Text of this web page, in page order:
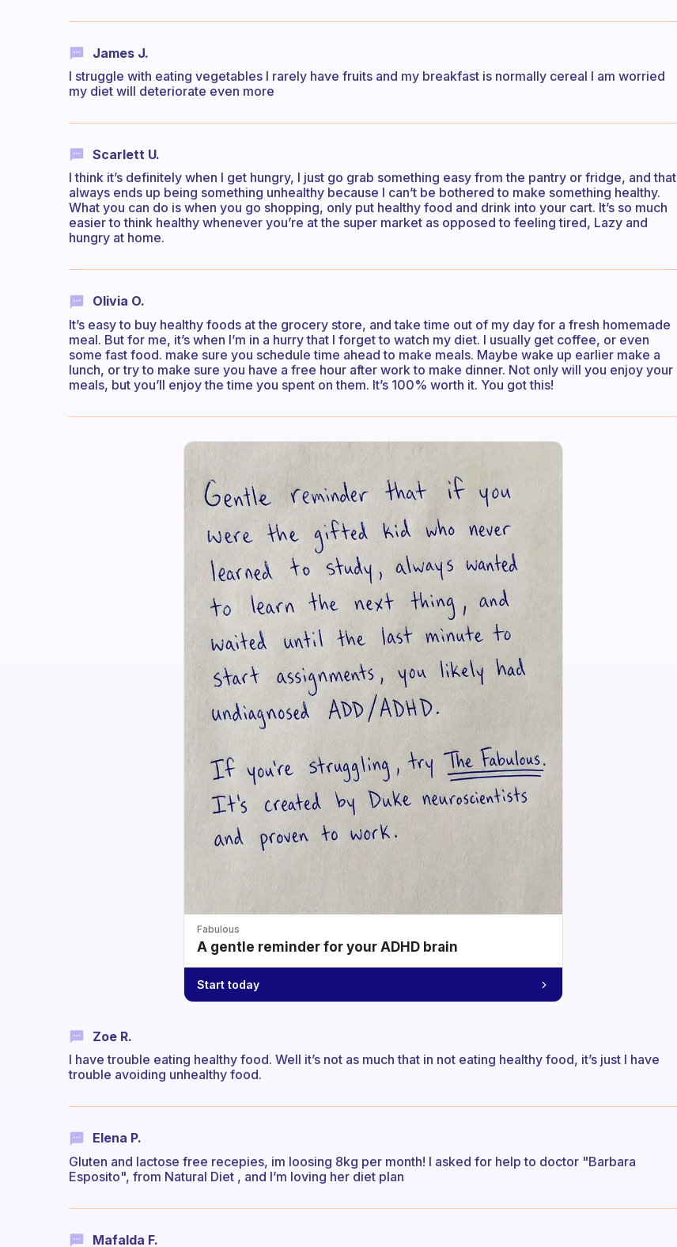
James J.
I struggle with eating vegetables I rarely have fruits and my breakfast is normally cereal I am worried
my diet will deteriorate even more
Scarlett U.
I think it’s definitely when I get hungry, I just go grab something easy from the pantry or fridge, and that
always ends up being something unhealthy because I can’t be bothered to make something healthy.
What you can do is when you go shopping, only put healthy food and drink into your cart. It’s so much
easier to think healthy whenever you’re at the super market as opposed to feeling tired, Lazy and
hungry at home.
Olivia O.
It’s easy to buy healthy foods at the grocery store, and take time out of my day for a fresh homemade
meal. But for me, it’s when I’m in a hurry that I forget to watch my diet. I usually get coffee, or even
some fast food. make sure you schedule time ahead to make meals. Maybe wake up earlier make a
lunch, or try to make sure you have a free hour after work to make dinner. Not only will you enjoy your
meals, but you’ll enjoy the time you spent on them. It’s 100% worth it. You got this!
Fabulous
A gentle reminder for your ADHD brain
Start today
Zoe R.
I have trouble eating healthy food. Well it’s not as much that in not eating healthy food, it’s just I have
trouble avoiding unhealthy food.
Elena P.
Gluten and lactose free recepies, im loosing 8kg per month! I asked for help to doctor "Barbara
Esposito", from Natural Diet , and I’m loving her diet plan
Mafalda F.